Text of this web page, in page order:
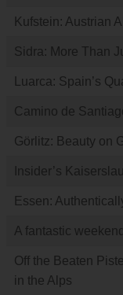
Kufstein: Austrian
Sidra: More Than
Luarca: Spain’s
Camino de
Görlitz: Beauty on
Insider’s
Essen:
A fantastic
Off the Beaten
in the Alps